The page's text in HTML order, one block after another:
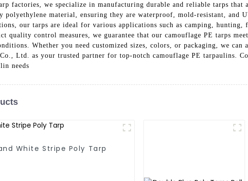
factories, we specialize in manufacturing durable and reliable tarps
polyethylene material, ensuring they are waterproof, mold-resistant, and
our tarps are ideal for various applications such as camping,
quality control measures, we guarantee that our camouflage PE tarps
Whether you need customized sizes, colors, or packaging, we
Ltd. as your trusted partner for top-notch camouflage PE tarpaulins.
needs
White Stripe Poly Tarp